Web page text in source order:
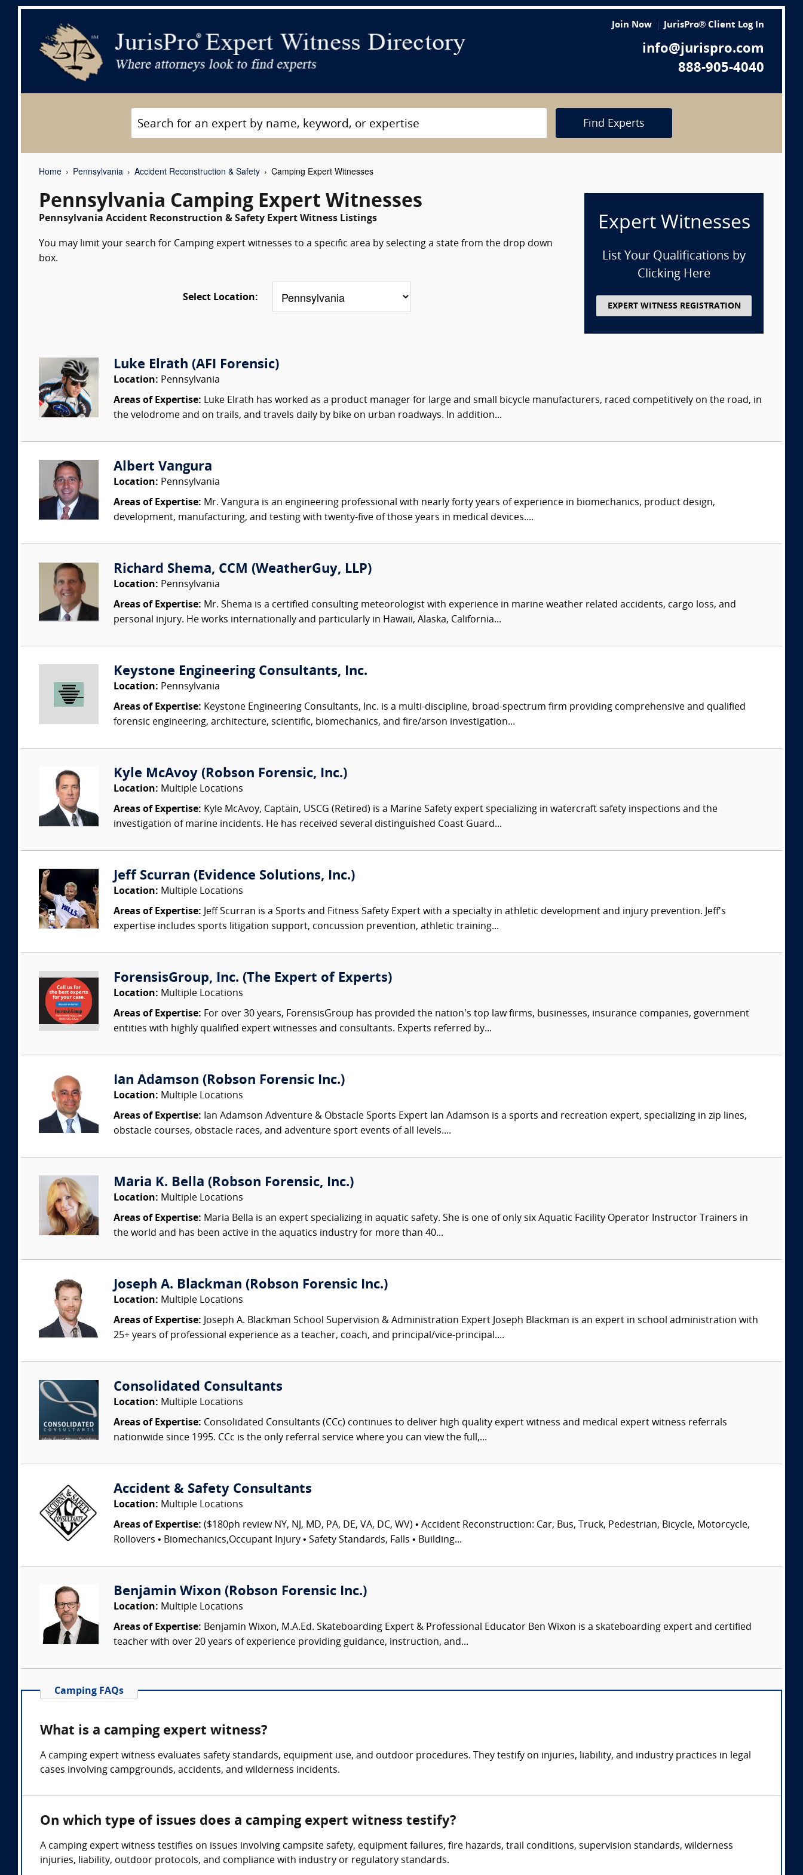
Join Now JurisPro® Client Log In
info@jurispro.com
888-905-4040
Find Experts
Home Pennsylvania Accident Reconstruction & Safety Camping Expert Witnesses
Pennsylvania Camping Expert Witnesses
Pennsylvania Accident Reconstruction & Safety Expert Witness Listings
You may limit your search for Camping expert witnesses to a specific area by selecting a state from the drop down
box.
Select Location:
Expert Witnesses
List Your Qualifications by
Clicking Here
EXPERT WITNESS REGISTRATION
Luke Elrath (AFI Forensic)
Location: Pennsylvania
Areas of Expertise: Luke Elrath has worked as a product manager for large and small bicycle manufacturers, raced competitively on the road, in
the velodrome and on trails, and travels daily by bike on urban roadways. In addition...
Albert Vangura
Location: Pennsylvania
Areas of Expertise: Mr. Vangura is an engineering professional with nearly forty years of experience in biomechanics, product design,
development, manufacturing, and testing with twenty-five of those years in medical devices....
Richard Shema, CCM (WeatherGuy, LLP)
Location: Pennsylvania
Areas of Expertise: Mr. Shema is a certified consulting meteorologist with experience in marine weather related accidents, cargo loss, and
personal injury. He works internationally and particularly in Hawaii, Alaska, California...
Keystone Engineering Consultants, Inc.
Location: Pennsylvania
Areas of Expertise: Keystone Engineering Consultants, Inc. is a multi-discipline, broad-spectrum firm providing comprehensive and qualified
forensic engineering, architecture, scientific, biomechanics, and fire/arson investigation...
Kyle McAvoy (Robson Forensic, Inc.)
Location: Multiple Locations
Areas of Expertise: Kyle McAvoy, Captain, USCG (Retired) is a Marine Safety expert specializing in watercraft safety inspections and the
investigation of marine incidents. He has received several distinguished Coast Guard...
Jeff Scurran (Evidence Solutions, Inc.)
Location: Multiple Locations
Areas of Expertise: Jeff Scurran is a Sports and Fitness Safety Expert with a specialty in athletic development and injury prevention. Jeff's
expertise includes sports litigation support, concussion prevention, athletic training...
ForensisGroup, Inc. (The Expert of Experts)
Location: Multiple Locations
Areas of Expertise: For over 30 years, ForensisGroup has provided the nation’s top law firms, businesses, insurance companies, government
entities with highly qualified expert witnesses and consultants. Experts referred by...
Ian Adamson (Robson Forensic Inc.)
Location: Multiple Locations
Areas of Expertise: Ian Adamson Adventure & Obstacle Sports Expert Ian Adamson is a sports and recreation expert, specializing in zip lines,
obstacle courses, obstacle races, and adventure sport events of all levels....
Maria K. Bella (Robson Forensic, Inc.)
Location: Multiple Locations
Areas of Expertise: Maria Bella is an expert specializing in aquatic safety. She is one of only six Aquatic Facility Operator Instructor Trainers in
the world and has been active in the aquatics industry for more than 40...
Joseph A. Blackman (Robson Forensic Inc.)
Location: Multiple Locations
Areas of Expertise: Joseph A. Blackman School Supervision & Administration Expert Joseph Blackman is an expert in school administration with
25+ years of professional experience as a teacher, coach, and principal/vice-principal....
Consolidated Consultants
Location: Multiple Locations
Areas of Expertise: Consolidated Consultants (CCc) continues to deliver high quality expert witness and medical expert witness referrals
nationwide since 1995. CCc is the only referral service where you can view the full,...
Accident & Safety Consultants
Location: Multiple Locations
Areas of Expertise: ($180ph review NY, NJ, MD, PA, DE, VA, DC, WV) • Accident Reconstruction: Car, Bus, Truck, Pedestrian, Bicycle, Motorcycle,
Rollovers • Biomechanics,Occupant Injury • Safety Standards, Falls • Building...
Benjamin Wixon (Robson Forensic Inc.)
Location: Multiple Locations
Areas of Expertise: Benjamin Wixon, M.A.Ed. Skateboarding Expert & Professional Educator Ben Wixon is a skateboarding expert and certified
teacher with over 20 years of experience providing guidance, instruction, and...
Camping FAQs
What is a camping expert witness?
A camping expert witness evaluates safety standards, equipment use, and outdoor procedures. They testify on injuries, liability, and industry practices in legal
cases involving campgrounds, accidents, and wilderness incidents.
On which type of issues does a camping expert witness testify?
A camping expert witness testifies on issues involving campsite safety, equipment failures, fire hazards, trail conditions, supervision standards, wilderness
injuries, liability, outdoor protocols, and compliance with industry or regulatory standards.